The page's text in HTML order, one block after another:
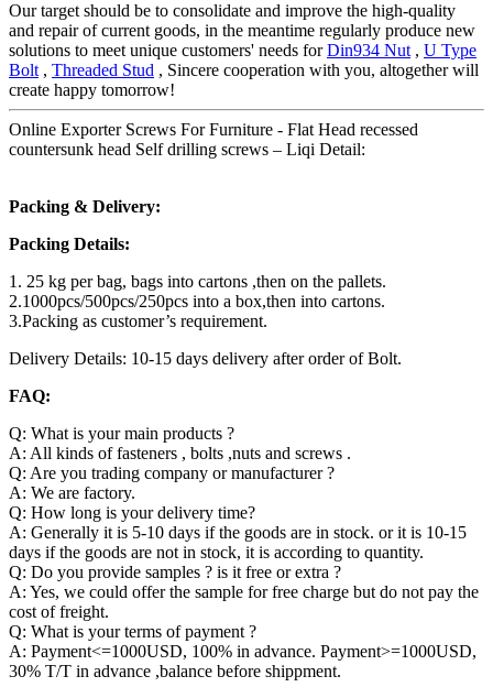
Our target should be to consolidate and improve the high-quality
and repair of current goods, in the meantime regularly produce new
solutions to meet unique customers' needs forDin934 Nut , U Type
Bolt , Threaded Stud , Sincere cooperation with you, altogether will
create happy tomorrow!
Online Exporter Screws For Furniture - Flat Head recessed
countersunk head Self drilling screws – Liqi Detail:
Packing & Delivery:
Packing Details:
1. 25 kg per bag, bags into cartons ,then on the pallets.
2.1000pcs/500pcs/250pcs into a box,then into cartons.
3.Packing as customer’s requirement.
Delivery Details: 10-15 days delivery after order of Bolt.
FAQ:
Q: What is your main products ?
A: All kinds of fasteners , bolts ,nuts and screws .
Q: Are you trading company or manufacturer ?
A: We are factory.
Q: How long is your delivery time?
A: Generally it is 5-10 days if the goods are in stock. or it is 10-15
days if the goods are not in stock, it is according to quantity.
Q: Do you provide samples ? is it free or extra ?
A: Yes, we could offer the sample for free charge but do not pay the
cost of freight.
Q: What is your terms of payment ?
A: Payment<=1000USD, 100% in advance. Payment>=1000USD,
30% T/T in advance ,balance before shippment.